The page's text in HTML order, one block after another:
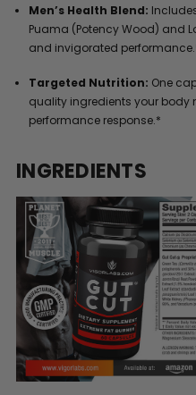
Men’s Health Blend:
Puama (Potency Wood) and
and invigorated
Targeted Nutrition: One
quality ingredients your body
performance response.*
INGREDIENTS